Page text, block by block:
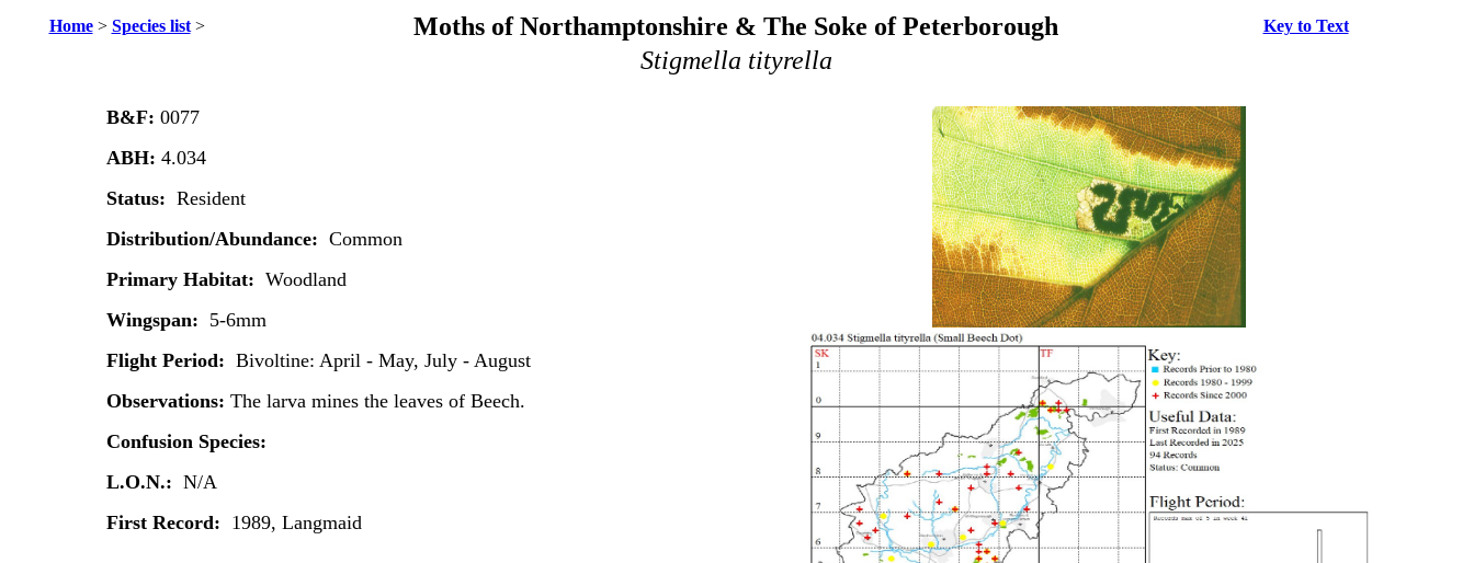
Home> Species list> Moths of Northamptonshire & The Soke of Peterborough Key to Text
Stigmella tityrella
B&F: 0077
ABH: 4.034
Status: Resident
Distribution/Abundance: Common
Primary Habitat: Woodland
Wingspan: 5-6mm
Flight Period: Bivoltine: April - May, July - August
Observations: The larva mines the leaves of Beech.
Confusion Species:
L.O.N.: N/A
First Record: 1989, Langmaid